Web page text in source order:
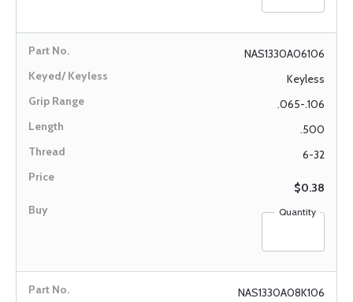
NAS1330A06106
Keyless
.065-.106
.500
6-32
$0.38
Quantity
NAS1330A08K106